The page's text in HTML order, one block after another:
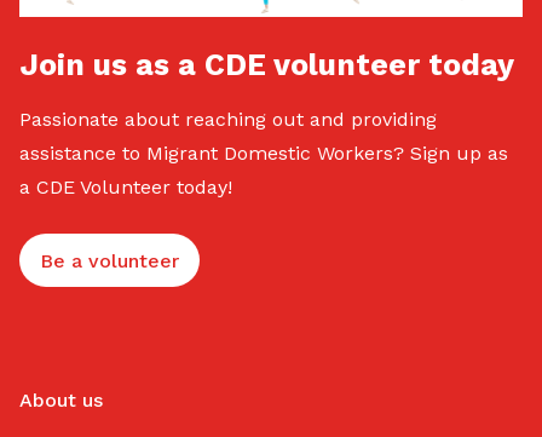
Join us as a CDE volunteer today
Passionate about reaching out and providing
assistance to Migrant Domestic Workers? Sign up as
a CDE Volunteer today!
Be a volunteer
About us